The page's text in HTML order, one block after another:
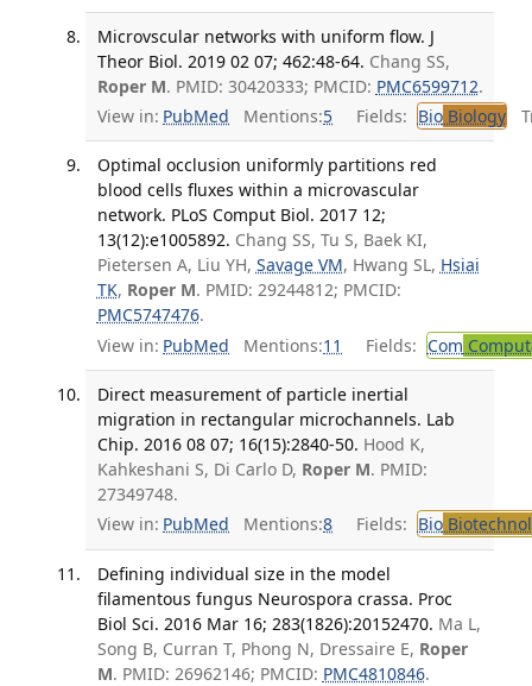
Microvscular networks with uniform flow. J
Theor Biol. 2019 02 07; 462:48-64. Chang SS,
Roper M. PMID: 30420333; PMCID: PMC6599712.
View in: PubMed Mentions:5 Fields: BioBiology
Optimal occlusion uniformly partitions red
blood cells fluxes within a microvascular
network. PLoS Comput Biol. 2017 12;
13(12):e1005892. Chang SS, Tu S, Baek KI,
Pietersen A, Liu YH, Savage VM, Hwang SL, Hsiai
TK, Roper M. PMID: 29244812; PMCID:
PMC5747476.
View in: PubMed Mentions:11 Fields: Com
Direct measurement of particle inertial
migration in rectangular microchannels. Lab
Chip. 2016 08 07; 16(15):2840-50. Hood K,
Kahkeshani S, Di Carlo D, Roper M. PMID:
27349748.
View in: PubMed Mentions:8 Fields: Bio
Defining individual size in the model
filamentous fungus Neurospora crassa. Proc
Biol Sci. 2016 Mar 16; 283(1826):20152470. Ma L,
Song B, Curran T, Phong N, Dressaire E, Roper
M. PMID: 26962146; PMCID: PMC4810846.